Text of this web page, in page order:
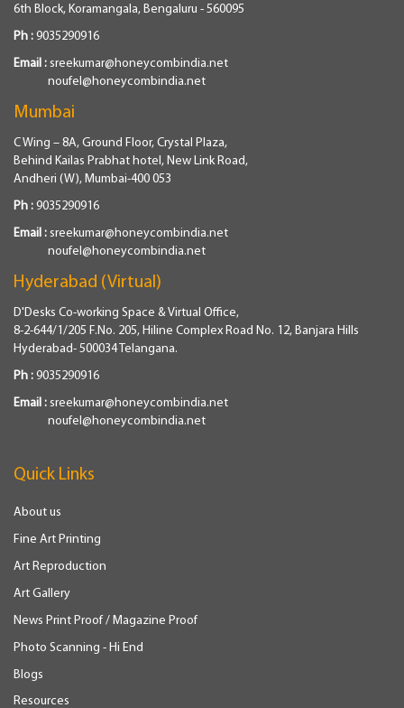
6th Block, Koramangala, Bengaluru - 560095
Ph : 9035290916
Email : sreekumar@honeycombindia.net
noufel@honeycombindia.net
Mumbai
C Wing – 8A, Ground Floor, Crystal Plaza,
Behind Kailas Prabhat hotel, New Link Road,
Andheri (W), Mumbai-400 053
Ph : 9035290916
Email : sreekumar@honeycombindia.net
noufel@honeycombindia.net
Hyderabad (Virtual)
D'Desks Co-working Space & Virtual Office,
8-2-644/1/205 F.No. 205, Hiline Complex Road No. 12, Banjara Hills
Hyderabad- 500034 Telangana.
Ph : 9035290916
Email : sreekumar@honeycombindia.net
noufel@honeycombindia.net
Quick Links
About us
Fine Art Printing
Art Reproduction
Art Gallery
News Print Proof / Magazine Proof
Photo Scanning - Hi End
Blogs
Resources